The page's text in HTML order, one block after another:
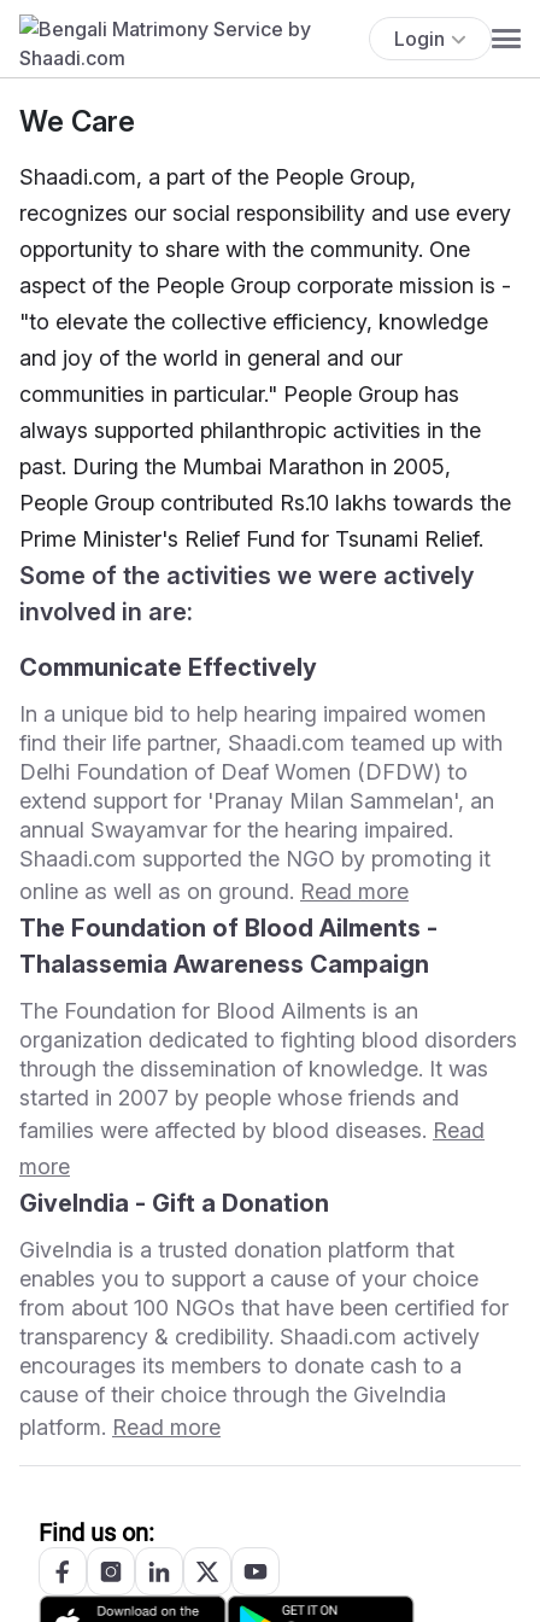
Login
We Care
Shaadi.com, a part of the People Group,
recognizes our social responsibility and use every
opportunity to share with the community. One
aspect of the People Group corporate mission is -
"to elevate the collective efficiency, knowledge
and joy of the world in general and our
communities in particular." People Group has
always supported philanthropic activities in the
past. During the Mumbai Marathon in 2005,
People Group contributed Rs.10 lakhs towards the
Prime Minister's Relief Fund for Tsunami Relief.
Some of the activities we were actively
involved in are:
Communicate Effectively
In a unique bid to help hearing impaired women
find their life partner, Shaadi.com teamed up with
Delhi Foundation of Deaf Women (DFDW) to
extend support for 'Pranay Milan Sammelan', an
annual Swayamvar for the hearing impaired.
Shaadi.com supported the NGO by promoting it
online as well as on ground. Read more
The Foundation of Blood Ailments -
Thalassemia Awareness Campaign
The Foundation for Blood Ailments is an
organization dedicated to fighting blood disorders
through the dissemination of knowledge. It was
started in 2007 by people whose friends and
families were affected by blood diseases. Read
more
GiveIndia - Gift a Donation
GiveIndia is a trusted donation platform that
enables you to support a cause of your choice
from about 100 NGOs that have been certified for
transparency & credibility. Shaadi.com actively
encourages its members to donate cash to a
cause of their choice through the GiveIndia
platform. Read more
Find us on: